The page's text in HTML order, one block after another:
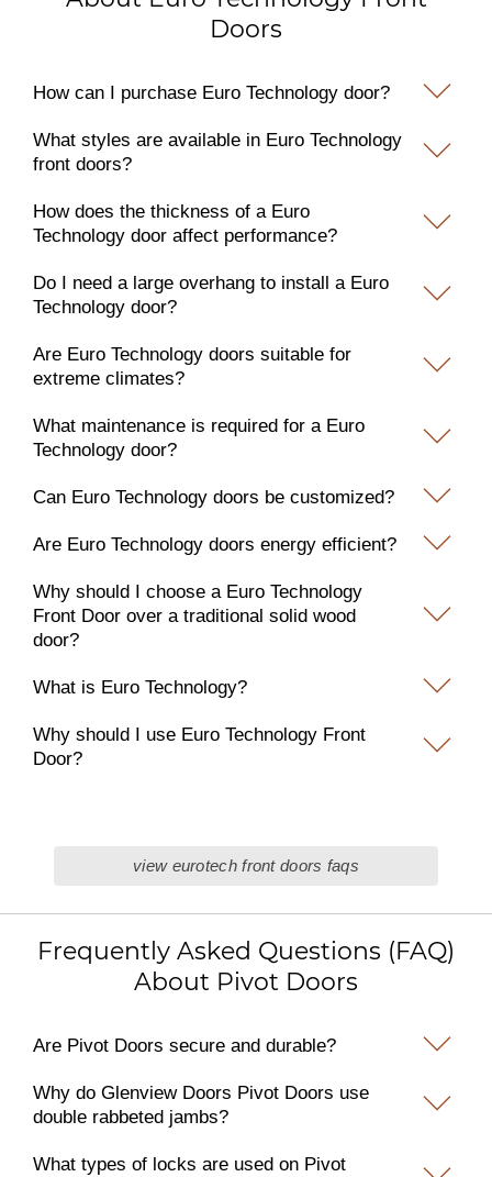
Doors
How can I purchase Euro Technology door?
What styles are available in Euro Technology
front doors?
How does the thickness of a Euro
Technology door affect performance?
Do I need a large overhang to install a Euro
Technology door?
Are Euro Technology doors suitable for
extreme climates?
What maintenance is required for a Euro
Technology door?
Can Euro Technology doors be customized?
Are Euro Technology doors energy efficient?
Why should I choose a Euro Technology
Front Door over a traditional solid wood
door?
What is Euro Technology?
Why should I use Euro Technology Front
Door?
view eurotech front doors faqs
Frequently Asked Questions (FAQ)
About Pivot Doors
Are Pivot Doors secure and durable?
Why do Glenview Doors Pivot Doors use
double rabbeted jambs?
What types of locks are used on Pivot